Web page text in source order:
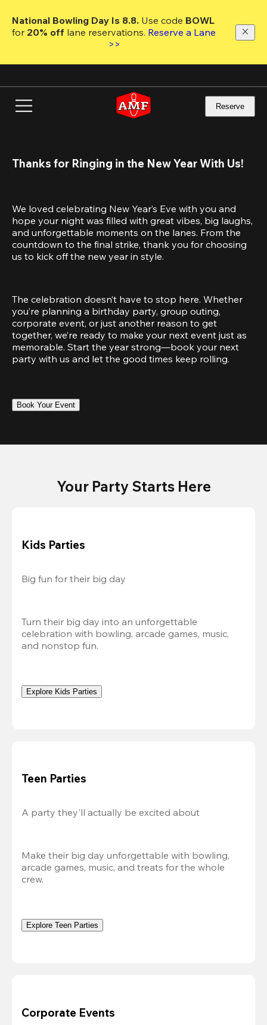
main
National Bowling Day Is 8.8. Use code
for 20% off lane reservations. Reserve a Lane
>>
Reserve
Thanks for Ringing in the New Year With Us!
We loved celebrating New Year’s Eve with you and
hope your night was filled with great vibes, big laughs,
and unforgettable moments on the lanes. From the
countdown to the final strike, thank you for choosing
us to kick off the new year in style.
The celebration doesn’t have to stop here. Whether
you’re planning a birthday party, group outing,
corporate event, or just another reason to get
together, we’re ready to make your next event just as
memorable. Start the year strong—book your next
party with us and let the good times keep rolling.
Book Your Event
Your Party Starts Here
Kids Parties
Big fun for their big day
Turn their big day into an unforgettable
celebration with bowling, arcade games, music,
and nonstop fun.
Explore Kids Parties
Teen Parties
A party they'll actually be excited about
Make their big day unforgettable with bowling,
arcade games, music, and treats for the whole
crew.
Explore Teen Parties
Corporate Events